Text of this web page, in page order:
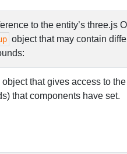
to the entity’s three.js
object that may contain
that gives access to
that components have set.